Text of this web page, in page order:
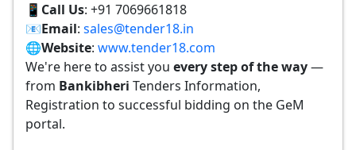
📱 Call Us: +91 7069661818
📧Email: sales@tender18.in
🌐Website: www.tender18.com
We're here to assist you every step of the way—
from Bankibheri Tenders Information,
Registration to successful bidding on the GeM
portal.